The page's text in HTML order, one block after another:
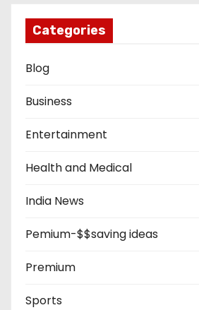
Categories
Blog
Business
Entertainment
Health and Medical
India News
Pemium-$$saving ideas
Premium
Sports